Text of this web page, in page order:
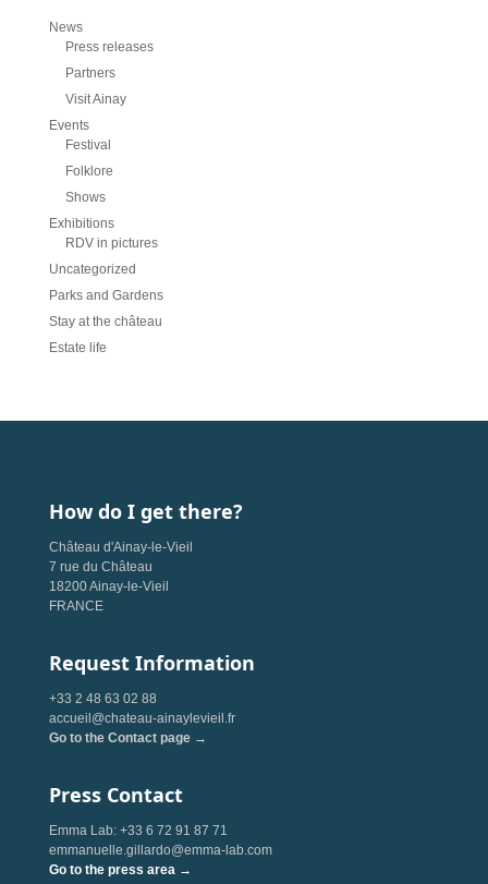
News
Press releases
Partners
Visit Ainay
Events
Festival
Folklore
Shows
Exhibitions
RDV in pictures
Uncategorized
Parks and Gardens
Stay at the château
Estate life
How do I get there?
Château d'Ainay-le-Vieil
7 rue du Château
18200 Ainay-le-Vieil
FRANCE
Request Information
+33 2 48 63 02 88
accueil@chateau-ainaylevieil.fr
Go to the Contact page →
Press Contact
Emma Lab: +33 6 72 91 87 71
emmanuelle.gillardo@emma-lab.com
Go to the press area →